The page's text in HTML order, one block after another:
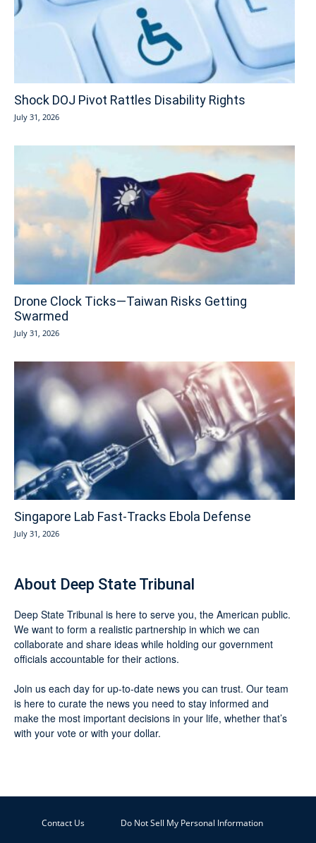
Shock DOJ Pivot Rattles Disability Rights
July 31, 2026
Drone Clock Ticks—Taiwan Risks Getting
Swarmed
July 31, 2026
Singapore Lab Fast-Tracks Ebola Defense
July 31, 2026
About Deep State Tribunal
Deep State Tribunal is here to serve you, the American public.
We want to form a realistic partnership in which we can
collaborate and share ideas while holding our government
officials accountable for their actions.
Join us each day for up-to-date news you can trust. Our team
is here to curate the news you need to stay informed and
make the most important decisions in your life, whether that’s
with your vote or with your dollar.
Contact Us Do Not Sell My Personal Information